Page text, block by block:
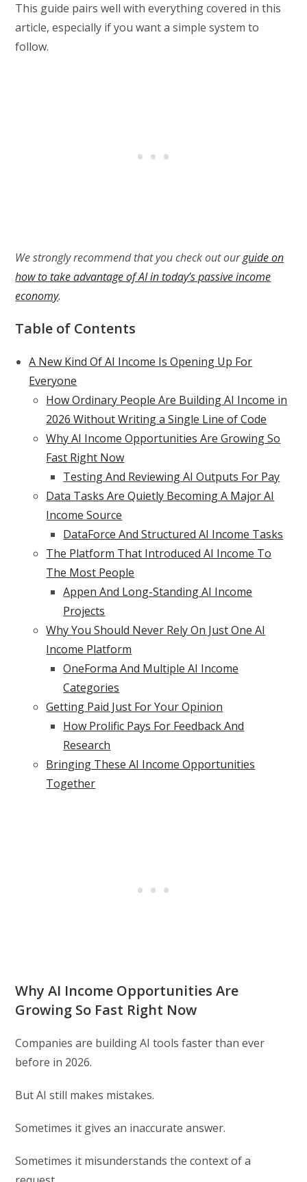
This guide pairs well with everything covered in this
article, especially if you want a simple system to
follow.
We strongly recommend that you check out ourguide on
how to take advantage of AI in today’s passive income
economy.
Table of Contents
A New Kind Of AI Income Is Opening Up For
Everyone
How Ordinary People Are Building AI Income in
2026 Without Writing a Single Line of Code
Why AI Income Opportunities Are Growing So
Fast Right Now
Testing And Reviewing AI Outputs For Pay
Data Tasks Are Quietly Becoming A Major AI
Income Source
DataForce And Structured AI Income Tasks
The Platform That Introduced AI Income To
The Most People
Appen And Long-Standing AI Income
Projects
Why You Should Never Rely On Just One AI
Income Platform
OneForma And Multiple AI Income
Categories
Getting Paid Just For Your Opinion
How Prolific Pays For Feedback And
Research
Bringing These AI Income Opportunities
Together
Why AI Income Opportunities Are
Growing So Fast Right Now
Companies are building AI tools faster than ever
before in 2026.
But AI still makes mistakes.
Sometimes it gives an inaccurate answer.
Sometimes it misunderstands the context of a